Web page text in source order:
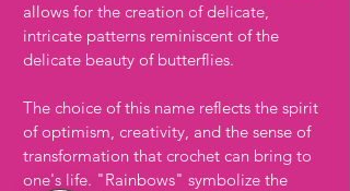
allows for the creation of delicate,
intricate patterns reminiscent of the
delicate beauty of butterflies.
The choice of this name reflects the spirit
of optimism, creativity, and the sense of
transformation that crochet can bring to
one's life. "Rainbows" symbolize the